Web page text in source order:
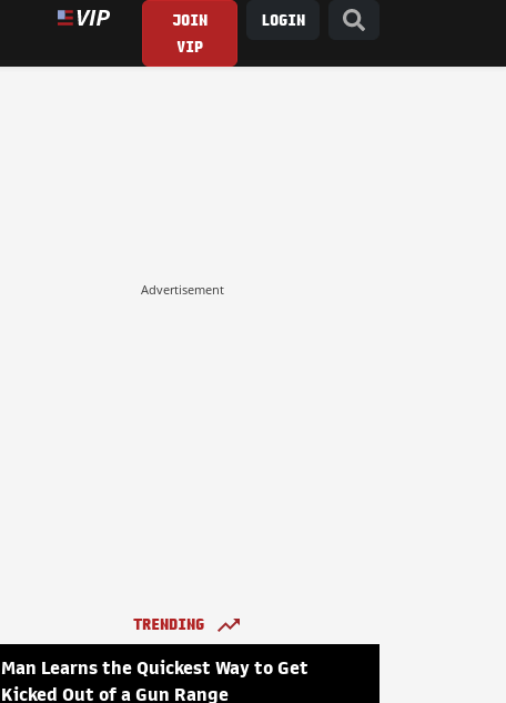
JOIN
VIP
LOGIN
Advertisement
TRENDING
Man Learns the Quickest Way to Get
Kicked Out of a Gun Range